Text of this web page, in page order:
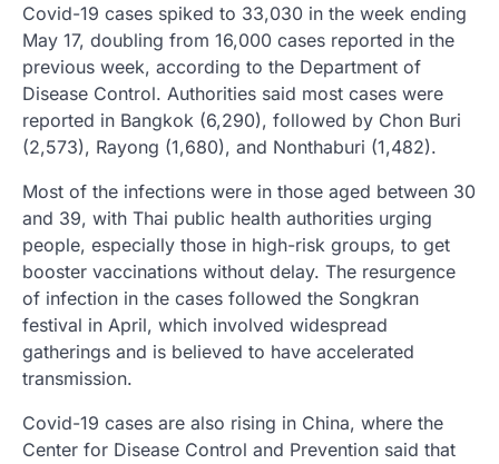
Covid-19 cases spiked to 33,030 in the week ending
May 17, doubling from 16,000 cases reported in the
previous week, according to the Department of
Disease Control. Authorities said most cases were
reported in Bangkok (6,290), followed by Chon Buri
(2,573), Rayong (1,680), and Nonthaburi (1,482).
Most of the infections were in those aged between 30
and 39, with Thai public health authorities urging
people, especially those in high-risk groups, to get
booster vaccinations without delay. The resurgence
of infection in the cases followed the Songkran
festival in April, which involved widespread
gatherings and is believed to have accelerated
transmission.
Covid-19 cases are also rising in China, where the
Center for Disease Control and Prevention said that